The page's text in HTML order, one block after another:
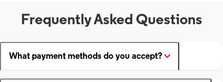
Frequently Asked Questions
What payment methods do you accept?